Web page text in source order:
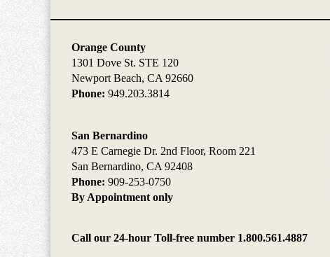
Orange County
1301 Dove St. STE 120
Newport Beach, CA 92660
Phone: 949.203.3814
San Bernardino
473 E Carnegie Dr. 2nd Floor, Room 221
San Bernardino, CA 92408
Phone: 909-253-0750
By Appointment only
Call our 24-hour Toll-free number 1.800.561.4887